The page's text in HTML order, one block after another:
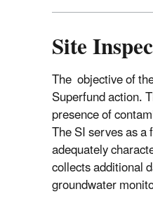
Site
The objective of
Superfund action.
presence of
The SI serves as
adequately
collects additional
groundwater